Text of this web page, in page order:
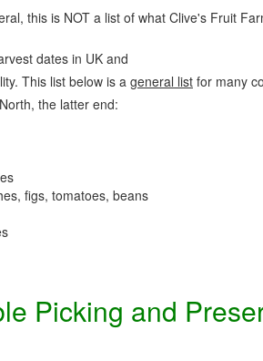
this is NOT a list of what Clive's Fruit
dates in UK and
This list below is a general list for many
the latter end:
figs, tomatoes, beans
Picking and